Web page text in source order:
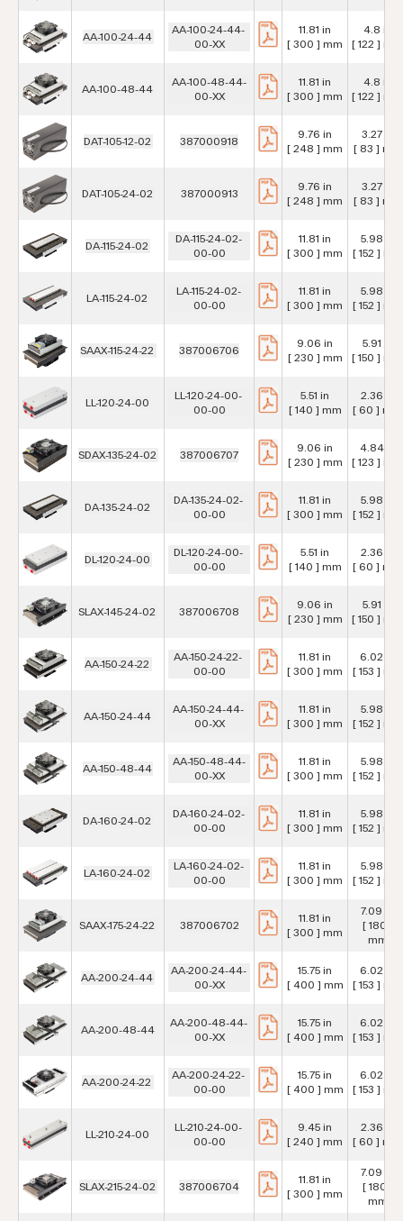
AA-100-24-44
AA-100-24-44-
00-XX
11.81 in
[ 300 ] mm
4.8 in
[ 122 ] mm
AA-100-48-44
AA-100-48-44-
00-XX
11.81 in
[ 300 ] mm
4.8 in
[ 122 ] mm
DAT-105-12-02 387000918
9.76 in
[ 248 ] mm
3.27 in
[ 83 ] mm
DAT-105-24-02 387000913
9.76 in
[ 248 ] mm
3.27 in
[ 83 ] mm
DA-115-24-02
DA-115-24-02-
00-00
11.81 in
[ 300 ] mm
5.98 in
[ 152 ] mm
LA-115-24-02
LA-115-24-02-
00-00
11.81 in
[ 300 ] mm
5.98 in
[ 152 ] mm
SAAX-115-24-22 387006706
9.06 in
[ 230 ] mm
5.91 in
[ 150 ] mm
LL-120-24-00
LL-120-24-00-
00-00
5.51 in
[ 140 ] mm
2.36 in
[ 60 ] mm
SDAX-135-24-02 387006707
9.06 in
[ 230 ] mm
4.84 in
[ 123 ] mm
DA-135-24-02
DA-135-24-02-
00-00
11.81 in
[ 300 ] mm
5.98 in
[ 152 ] mm
DL-120-24-00
DL-120-24-00-
00-00
5.51 in
[ 140 ] mm
2.36 in
[ 60 ] mm
SLAX-145-24-02 387006708
9.06 in
[ 230 ] mm
5.91 in
[ 150 ] mm
AA-150-24-22
AA-150-24-22-
00-00
11.81 in
[ 300 ] mm
6.02 in
[ 153 ] mm
AA-150-24-44
AA-150-24-44-
00-XX
11.81 in
[ 300 ] mm
5.98 in
[ 152 ] mm
AA-150-48-44
AA-150-48-44-
00-XX
11.81 in
[ 300 ] mm
5.98 in
[ 152 ] mm
DA-160-24-02
DA-160-24-02-
00-00
11.81 in
[ 300 ] mm
5.98 in
[ 152 ] mm
LA-160-24-02
LA-160-24-02-
00-00
11.81 in
[ 300 ] mm
5.98 in
[ 152 ] mm
SAAX-175-24-22 387006702
11.81 in
[ 300 ] mm
7.09 in
[ 180 ]
mm
AA-200-24-44
AA-200-24-44-
00-XX
15.75 in
[ 400 ] mm
6.02 in
[ 153 ] mm
AA-200-48-44
AA-200-48-44-
00-XX
15.75 in
[ 400 ] mm
6.02 in
[ 153 ] mm
AA-200-24-22
AA-200-24-22-
00-00
15.75 in
[ 400 ] mm
6.02 in
[ 153 ] mm
LL-210-24-00
LL-210-24-00-
00-00
9.45 in
[ 240 ] mm
2.36 in
[ 60 ] mm
SLAX-215-24-02 387006704
11.81 in
[ 300 ] mm
7.09 in
[ 180 ]
mm